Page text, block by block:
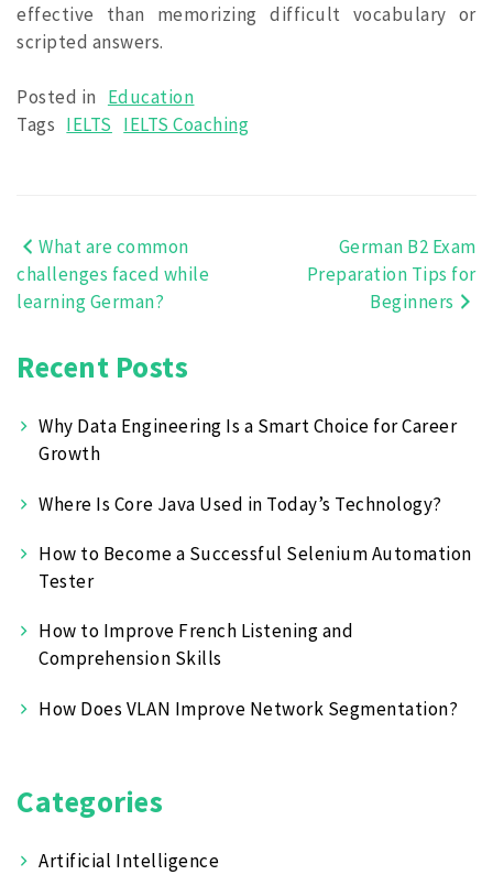
effective than memorizing difficult vocabulary or
scripted answers.
Posted in Education
Tags IELTS IELTS Coaching
Post
navigation
What are common
challenges faced while
learning German?
German B2 Exam
Preparation Tips for
Beginners
Recent Posts
Why Data Engineering Is a Smart Choice for Career
Growth
Where Is Core Java Used in Today’s Technology?
How to Become a Successful Selenium Automation
Tester
How to Improve French Listening and
Comprehension Skills
How Does VLAN Improve Network Segmentation?
Categories
Artificial Intelligence